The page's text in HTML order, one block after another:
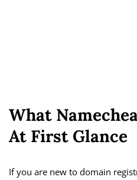
What
At First Glance
If you are new to domain